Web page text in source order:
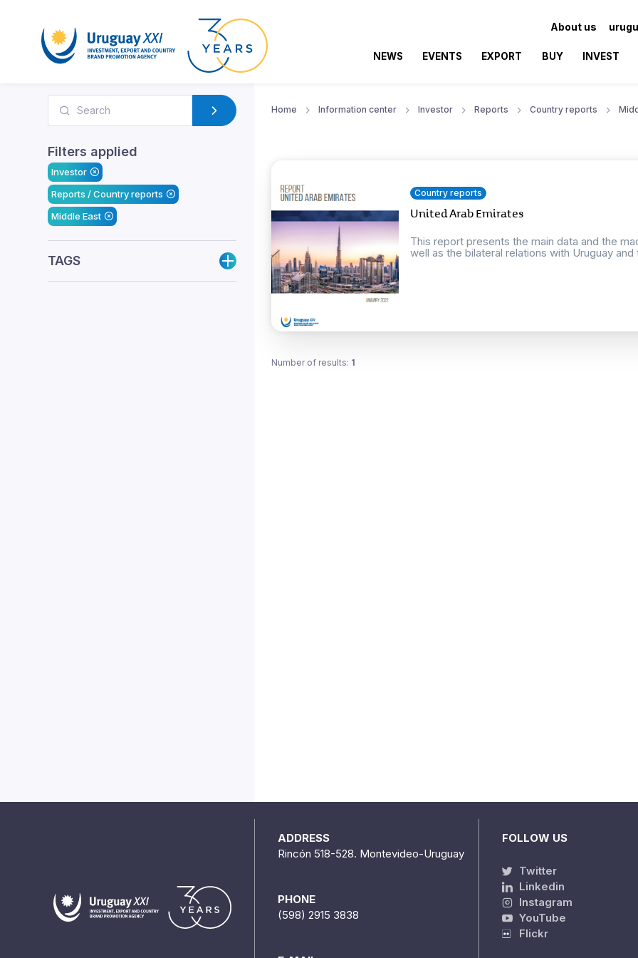
About us
NEWS EVENTS EXPORT BUY INVEST
Filters applied
Investor
Reports / Country reports
Middle East
TAGS
Home Information center Investor Reports Country reports
Country reports
United Arab Emirates
This report presents the main data and the
well as the bilateral relations with Uruguay and
Number of results: 1
ADDRESS
Rincón 518-528. Montevideo-Uruguay
PHONE
(598) 2915 3838
FOLLOW US
Twitter
Linkedin
Instagram
YouTube
Flickr